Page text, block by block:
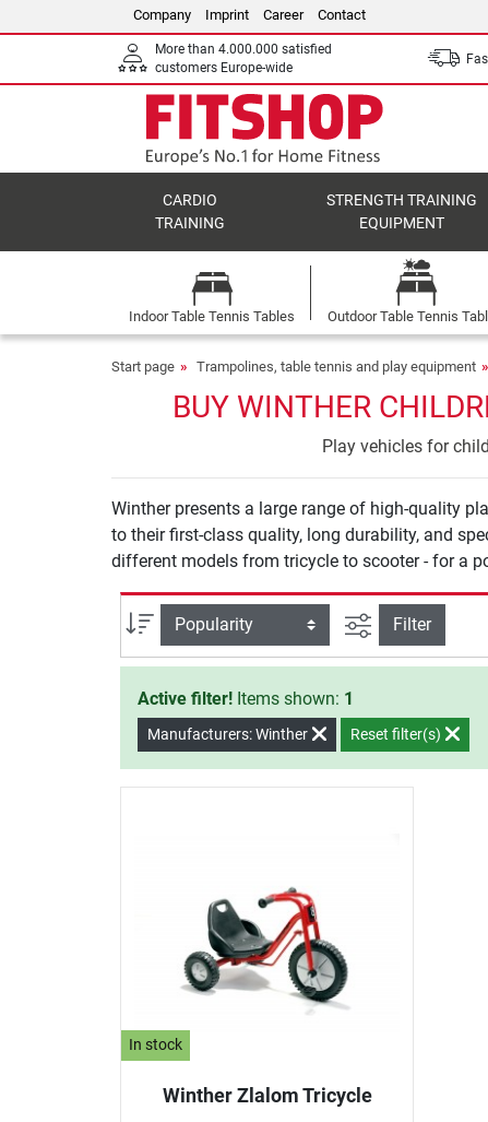
Company Imprint Career Contact
More than 4.000.000 satisfied
customers Europe-wide
CARDIO
TRAINING
STRENGTH TRAINING
EQUIPMENT
Indoor Table Tennis Tables Outdoor Table Tennis
Start page Trampolines, table tennis and play equipment
BUY WINTHER
Play vehicles for
Winther presents a large range of high-quality
to their first-class quality, long durability, and
different models from tricycle to scooter - for a
Sort filter view
Filter
Active filter! Items shown: 1
Manufacturers: Winther Reset filter(s)
In stock
Winther Zlalom Tricycle